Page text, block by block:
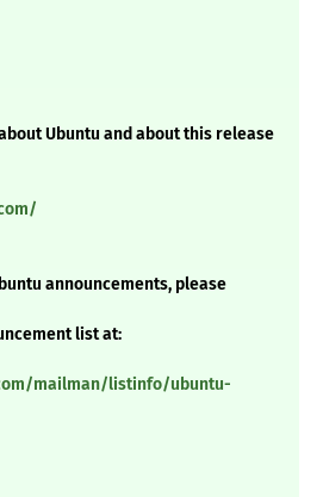
Ubuntu and about this release
announcements, please
list at:
mailman/listinfo/ubuntu-